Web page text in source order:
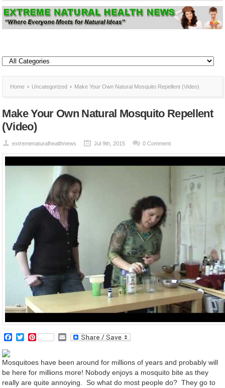
Home Uncategorized Make Your Own Natural Mosquito Repellent (Video)
Make Your Own Natural Mosquito Repellent
(Video)
extremenaturalhealthnews Jul 9th, 2015 0 Comment
Facebook
TwitterPinterest Email
Mosquitoes have been around for millions of years and probably will
be here for millions more! Nobody enjoys a mosquito bite as they
really are quite annoying. So what do most people do? They go to